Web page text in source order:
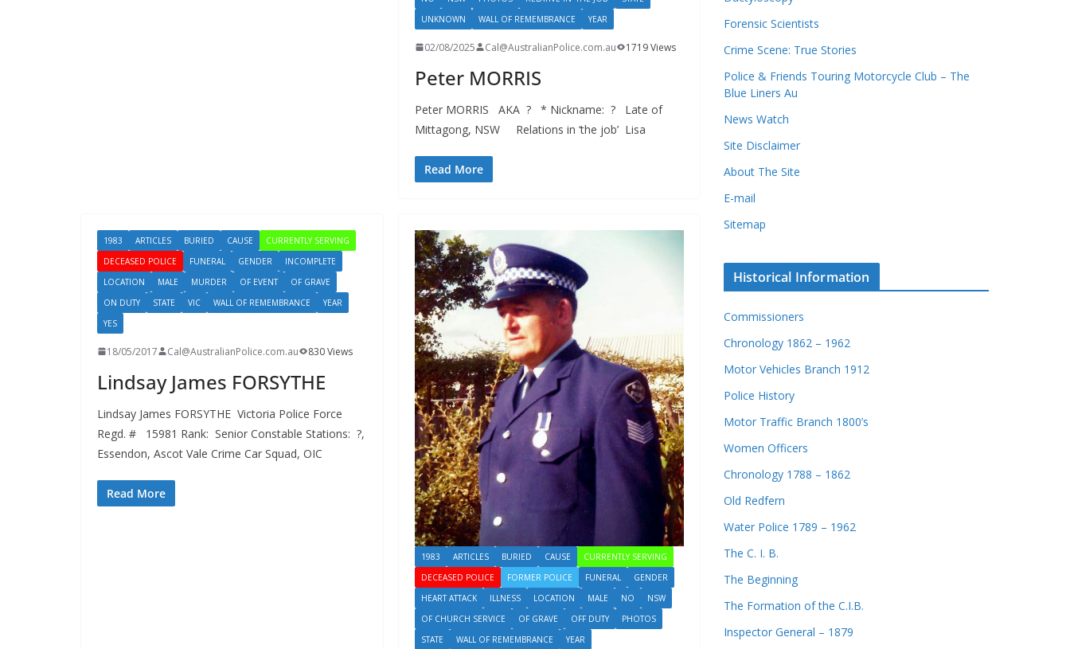
UNKNOWN
WALL OF REMEMBRANCE YEAR
02/08/2025 Cal@AustralianPolice.com.au 1719 Views
Peter MORRIS
Peter MORRIS AKA ? * Nickname: ? Late of
Mittagong, NSW Relations in ‘the job’ Lisa
Read More
1983 ARTICLES BURIED CAUSE
CURRENTLY SERVING
DECEASED POLICE
FUNERAL GENDER
INCOMPLETE
LOCATION
MALE MURDER OF EVENT
OF GRAVE
ON DUTY
STATE VIC WALL OF REMEMBRANCE
YEAR
YES
18/05/2017 Cal@AustralianPolice.com.au 830 Views
Lindsay James FORSYTHE
Lindsay James FORSYTHE Victoria Police Force
Regd. # 15981 Rank: Senior Constable Stations: ?,
Essendon, Ascot Vale Crime Car Squad, OIC
Read More
1983 ARTICLES BURIED CAUSE
CURRENTLY SERVING
DECEASED POLICE
FORMER POLICE FUNERAL
GENDER
HEART ATTACK
ILLNESS LOCATION MALE NO
NSW
OF CHURCH SERVICE
OF GRAVE OFF DUTY
PHOTOS
STATE
WALL OF REMEMBRANCE YEAR
c
o
r
s
Forensic Scientists
Crime Scene: True Stories
Police & Friends Touring Motorcycle Club – The
Blue Liners Au
News Watch
Site Disclaimer
About The Site
E-mail
Sitemap
Historical Information
Commissioners
Chronology 1862 – 1962
Motor Vehicles Branch 1912
Police History
Motor Traffic Branch 1800’s
Women Officers
Chronology 1788 – 1862
Old Redfern
Water Police 1789 – 1962
The C. I. B.
The Beginning
The Formation of the C.I.B.
Inspector General – 1879